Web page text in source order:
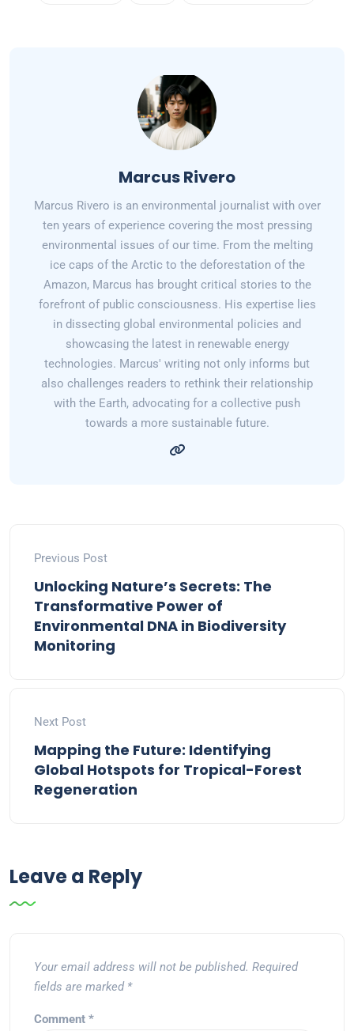
Marcus Rivero
Marcus Rivero is an environmental journalist with over
ten years of experience covering the most pressing
environmental issues of our time. From the melting
ice caps of the Arctic to the deforestation of the
Amazon, Marcus has brought critical stories to the
forefront of public consciousness. His expertise lies
in dissecting global environmental policies and
showcasing the latest in renewable energy
technologies. Marcus' writing not only informs but
also challenges readers to rethink their relationship
with the Earth, advocating for a collective push
towards a more sustainable future.
Previous Post
Unlocking Nature’s Secrets: The
Transformative Power of
Environmental DNA in Biodiversity
Monitoring
Next Post
Mapping the Future: Identifying
Global Hotspots for Tropical-Forest
Regeneration
Leave a Reply
Your email address will not be published. Required
fields are marked *
Comment *